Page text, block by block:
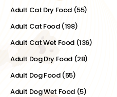
Adult Cat Dry Food (55)
Adult Cat Food (198)
Adult Cat Wet Food (136)
Adult Dog Dry Food (28)
Adult Dog Food (55)
Adult Dog Wet Food (5)